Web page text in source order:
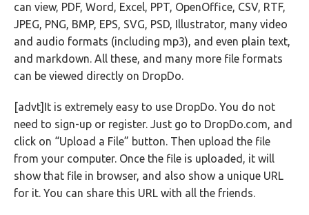
can view, PDF, Word, Excel, PPT, OpenOffice, CSV, RTF,
JPEG, PNG, BMP, EPS, SVG, PSD, Illustrator, many video
and audio formats (including mp3), and even plain text,
and markdown. All these, and many more file formats
can be viewed directly on DropDo.
[advt]It is extremely easy to use DropDo. You do not
need to sign-up or register. Just go to DropDo.com, and
click on “Upload a File” button. Then upload the file
from your computer. Once the file is uploaded, it will
show that file in browser, and also show a unique URL
for it. You can share this URL with all the friends.